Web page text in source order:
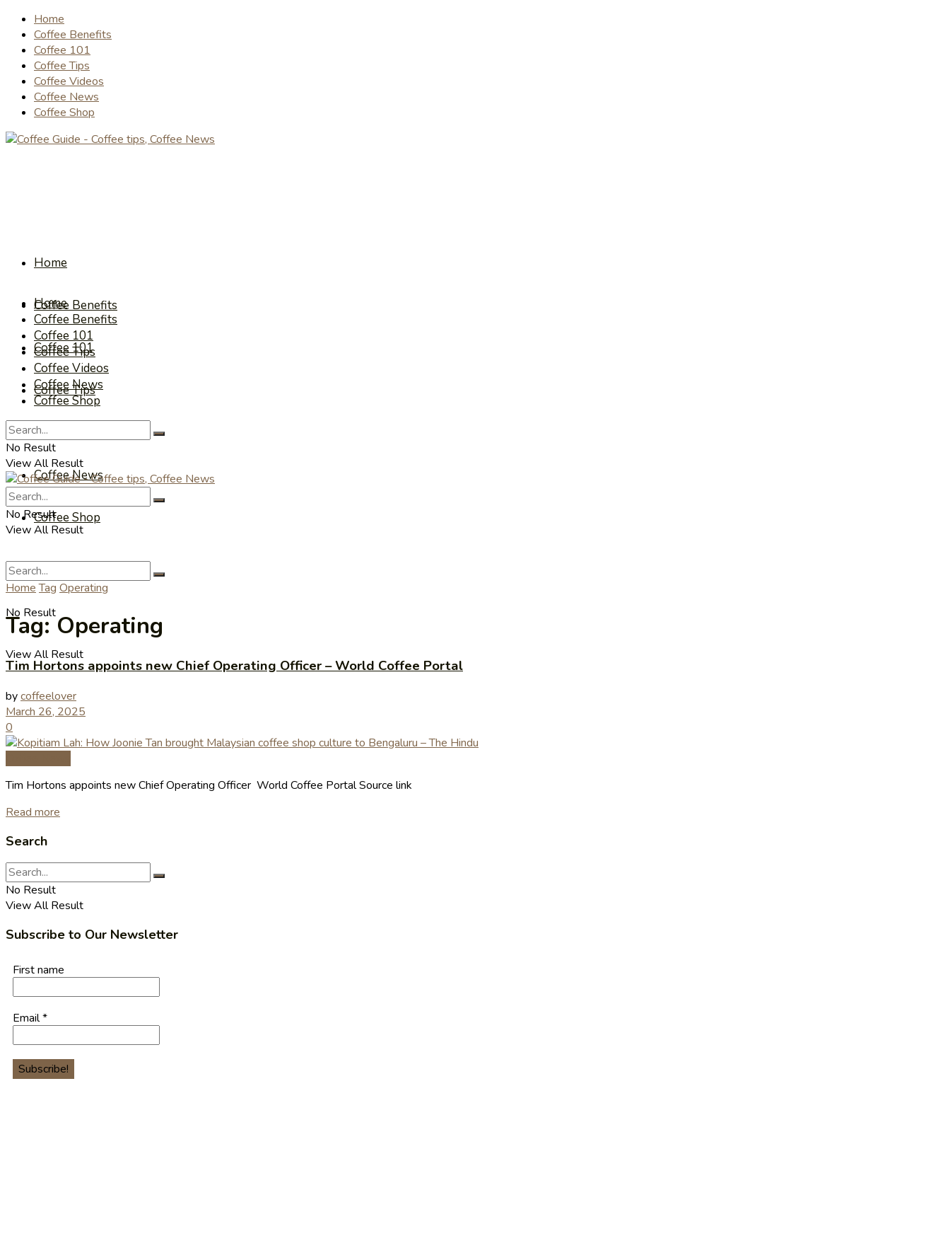
Home
Coffee Benefits
Coffee 101
Coffee Tips
Coffee Videos
Coffee News
Coffee Shop
Home
Coffee Benefits
Coffee 101
Coffee Tips
Coffee Videos
Coffee News
Coffee Shop
No Result
View All Result
Home
Coffee Benefits
Coffee 101
Coffee Tips
Coffee Videos
Coffee News
Coffee Shop
No Result
View All Result
No Result
View All Result
Home Tag Operating
Tag:Operating
Tim Hortons appoints new Chief Operating Officer – World Coffee Portal
bycoffeelover
March 26, 2025
0
Tim Hortons appoints new Chief Operating Officer World Coffee Portal Source link
Read more
Search
No Result
View All Result
Subscribe to Our Newsletter
First name
Email*